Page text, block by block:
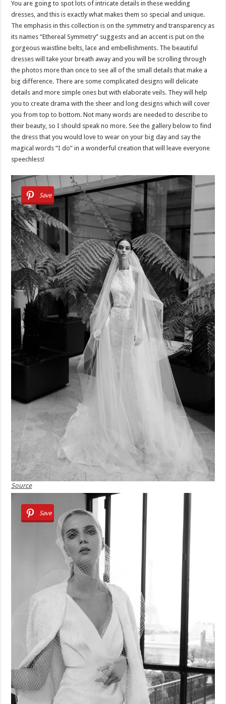
You are going to spot lots of intricate details in these wedding
dresses, and this is exactly what makes them so special and unique.
The emphasis in this collection is on the symmetry and transparency as
its names “Ethereal Symmetry” suggests and an accent is put on the
gorgeous waistline belts, lace and embellishments. The beautiful
dresses will take your breath away and you will be scrolling through
the photos more than once to see all of the small details that make a
big difference. There are some complicated designs will delicate
details and more simple ones but with elaborate veils. They will help
you to create drama with the sheer and long designs which will cover
you from top to bottom. Not many words are needed to describe to
their beauty, so I should speak no more. See the gallery below to find
the dress that you would love to wear on your big day and say the
magical words “I do” in a wonderful creation that will leave everyone
speechless!
Save
Source
Save